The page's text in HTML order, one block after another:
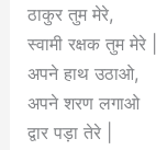
ठाकुर तुम मेरे,
स्वामी रक्षक तुम मेरे |
अपने हाथ उठाओ,
अपने शरण लगाओ
द्वार पड़ा तेरे |